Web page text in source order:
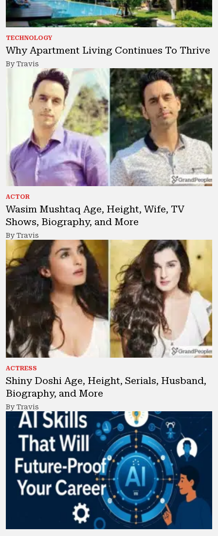
TECHNOLOGY
Why Apartment Living Continues To Thrive
By Travis
ACTOR
Wasim Mushtaq Age, Height, Wife, TV
Shows, Biography, and More
By Travis
ACTRESS
Shiny Doshi Age, Height, Serials, Husband,
Biography, and More
By Travis